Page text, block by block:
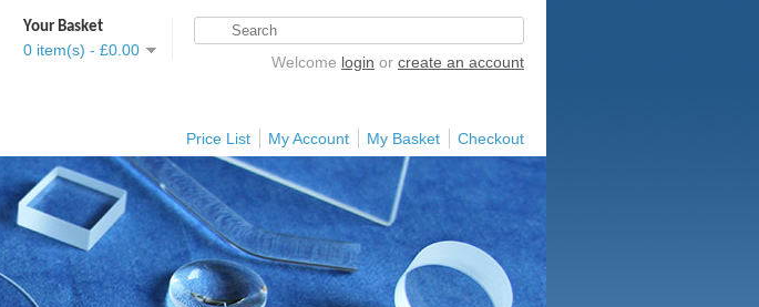
Your Basket
0 item(s) - £0.00
Welcome login or create an account
Price List My Account My Basket Checkout